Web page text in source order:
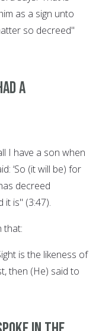
as a sign unto
so decreed"
a
I have a son when
‘So (it will be) for
decreed
it is" (3:47).
that:
is the likeness of
then (He) said to